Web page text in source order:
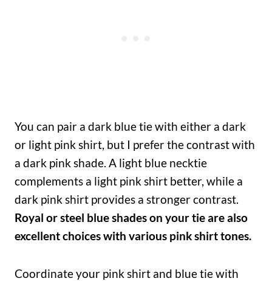
You can pair a dark blue tie with either a dark
or light pink shirt, but I prefer the contrast with
a dark pink shade. A light blue necktie
complements a light pink shirt better, while a
dark pink shirt provides a stronger contrast.
Royal or steel blue shades on your tie are also
excellent choices with various pink shirt tones.
Coordinate your pink shirt and blue tie with